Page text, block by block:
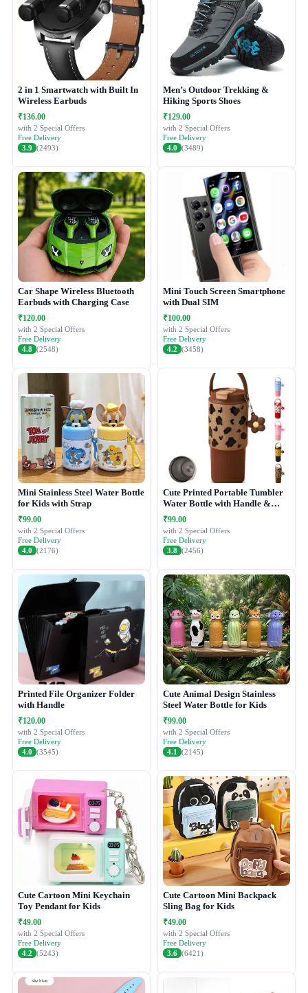
2 in 1 Smartwatch with Built In
Wireless Earbuds
₹136.00
with 2 Special Offers
Free Delivery
3.9 (2493)
Men’s Outdoor Trekking &
Hiking Sports Shoes
₹129.00
with 2 Special Offers
Free Delivery
4.0 (3489)
Car Shape Wireless Bluetooth
Earbuds with Charging Case
₹120.00
with 2 Special Offers
Free Delivery
4.8 (2548)
Mini Touch Screen Smartphone
with Dual SIM
₹100.00
with 2 Special Offers
Free Delivery
4.2 (3458)
Mini Stainless Steel Water Bottle
for Kids with Strap
₹99.00
with 2 Special Offers
Free Delivery
4.0 (2176)
Cute Printed Portable Tumbler
Water Bottle with Handle &
Straw Lid
₹99.00
with 2 Special Offers
Free Delivery
3.8 (2456)
Printed File Organizer Folder
with Handle
₹120.00
with 2 Special Offers
Free Delivery
4.0 (3545)
Cute Animal Design Stainless
Steel Water Bottle for Kids
₹99.00
with 2 Special Offers
Free Delivery
4.1
(2145)
Cute Cartoon Mini Keychain
Toy Pendant for Kids
₹49.00
with 2 Special Offers
Free Delivery
4.2 (5243)
Cute Cartoon Mini Backpack
Sling Bag for Kids
₹49.00
with 2 Special Offers
Free Delivery
3.6 (6421)